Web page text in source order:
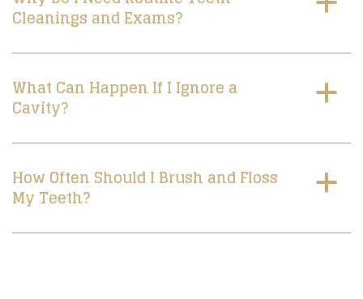
Cleanings and Exams?
a
What Can Happen If I Ignore a
Cavity?
a
How Often Should I Brush and Floss
My Teeth?